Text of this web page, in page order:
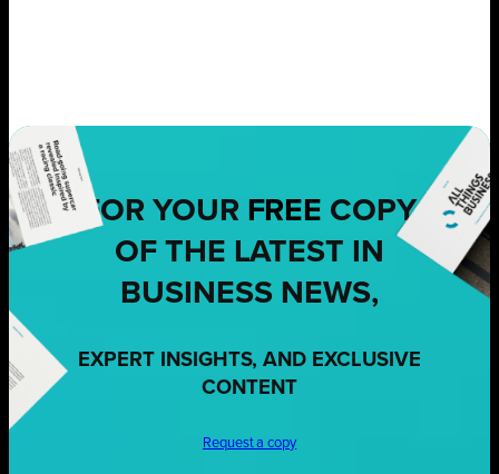
FOR YOUR FREE COPY
OF THE LATEST IN
BUSINESS NEWS,
EXPERT INSIGHTS, AND EXCLUSIVE
CONTENT
Request a copy